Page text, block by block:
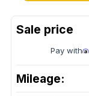
Pay with
Mileage: